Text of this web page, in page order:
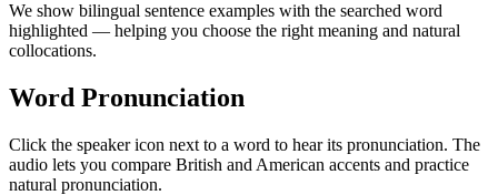
We show bilingual sentence examples with the searched word
highlighted — helping you choose the right meaning and natural
collocations.
Word Pronunciation
Click the speaker icon next to a word to hear its pronunciation. The
audio lets you compare British and American accents and practice
natural pronunciation.